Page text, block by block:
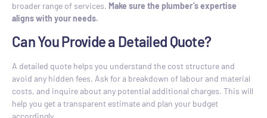
broader range of services. Make sure the plumber’s expertise
aligns with your needs.
Can You Provide a Detailed Quote?
A detailed quote helps you understand the cost structure and
avoid any hidden fees. Ask for a breakdown of labour and material
costs, and inquire about any potential additional charges. This will
help you get a transparent estimate and plan your budget
accordingly.